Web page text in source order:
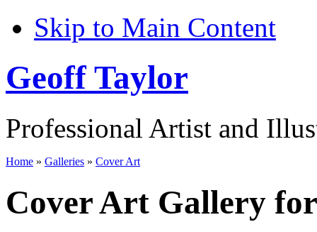
Skip to Main Content
Geoff Taylor
Professional Artist and
Home » Galleries » Cover Art
Cover Art Gallery